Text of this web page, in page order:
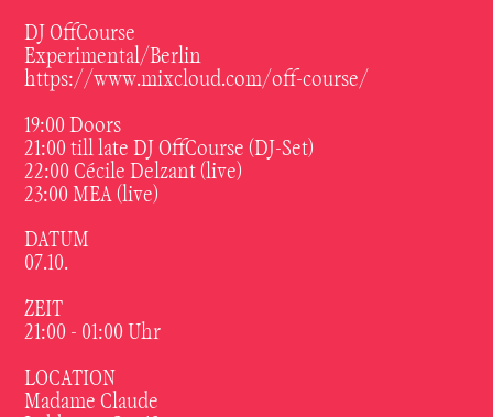
DJ OffCourse
Experimental/Berlin
https://www.mixcloud.com/off-course/
19:00 Doors
21:00 till late DJ OffCourse (DJ-Set)
22:00 Cécile Delzant (live)
23:00 MEA (live)
DATUM
07.10.
ZEIT
21:00 - 01:00 Uhr
LOCATION
Madame Claude